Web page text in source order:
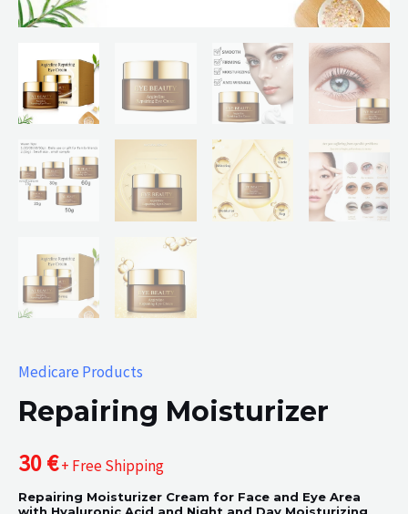
Medicare Products
Repairing Moisturizer
30€+ Free Shipping
Repairing Moisturizer Cream for Face and Eye Area